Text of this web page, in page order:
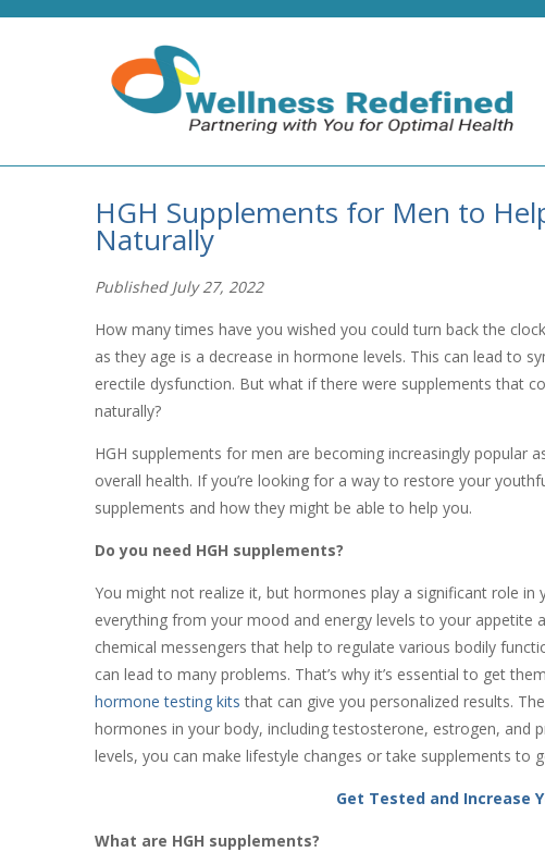
HGH Supplements for Men to
Naturally
Published July 27, 2022
How many times have you wished you could turn back the
as they age is a decrease in hormone levels. This can lead to
erectile dysfunction. But what if there were supplements that
naturally?
HGH supplements for men are becoming increasingly popular
overall health. If you’re looking for a way to restore your
supplements and how they might be able to help you.
Do you need HGH supplements?
You might not realize it, but hormones play a significant role in
everything from your mood and energy levels to your appetite
chemical messengers that help to regulate various bodily
can lead to many problems. That’s why it’s essential to get
hormone testing kits that can give you personalized results.
hormones in your body, including testosterone, estrogen, and
levels, you can make lifestyle changes or take supplements to
Get Tested and Increase
What are HGH supplements?